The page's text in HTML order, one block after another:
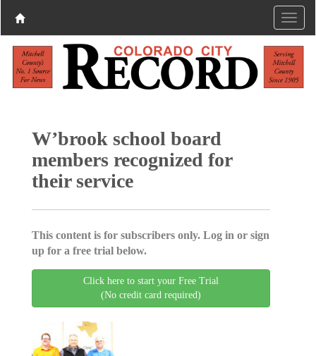
W’brook school board
members recognized for
their service
This content is for subscribers only. Log in or sign
up for a free trial below.
Click here to start your Free Trial
(No credit card required)